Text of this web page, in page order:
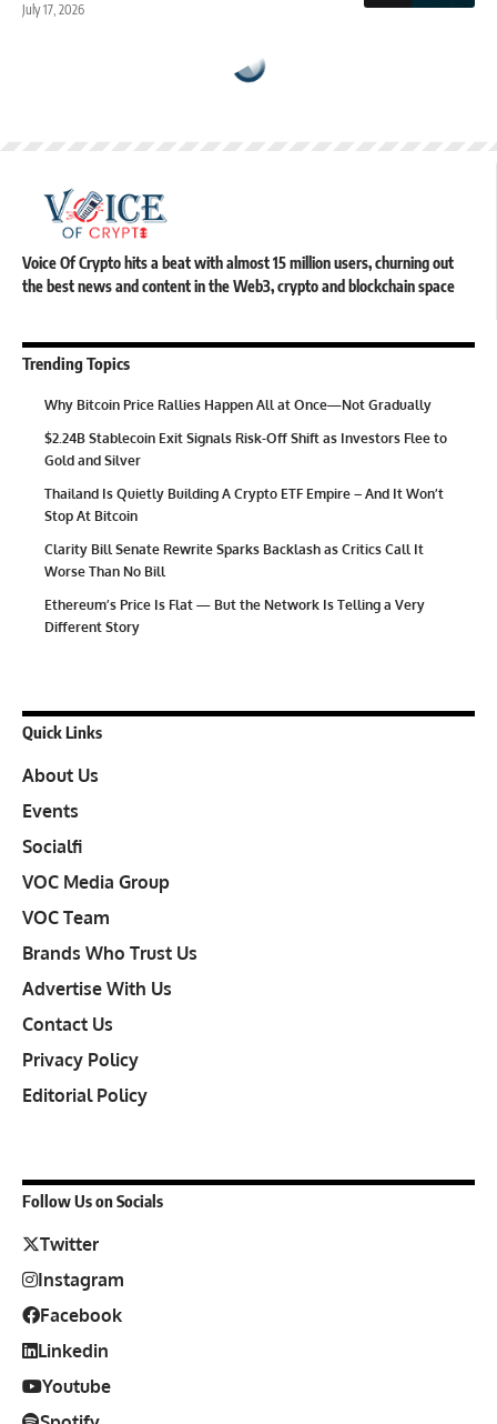
July 17, 2026
Voice Of Crypto hits a beat with almost 15 million users, churning out
the best news and content in the Web3, crypto and blockchain space
Trending Topics
Why Bitcoin Price Rallies Happen All at Once—Not Gradually
$2.24B Stablecoin Exit Signals Risk-Off Shift as Investors Flee to
Gold and Silver
Thailand Is Quietly Building A Crypto ETF Empire – And It Won’t
Stop At Bitcoin
Clarity Bill Senate Rewrite Sparks Backlash as Critics Call It
Worse Than No Bill
Ethereum’s Price Is Flat — But the Network Is Telling a Very
Different Story
Quick Links
About Us
Events
Socialfi
VOC Media Group
VOC Team
Brands Who Trust Us
Advertise With Us
Contact Us
Privacy Policy
Editorial Policy
Follow Us on Socials
Twitter
Instagram
Facebook
Linkedin
Youtube